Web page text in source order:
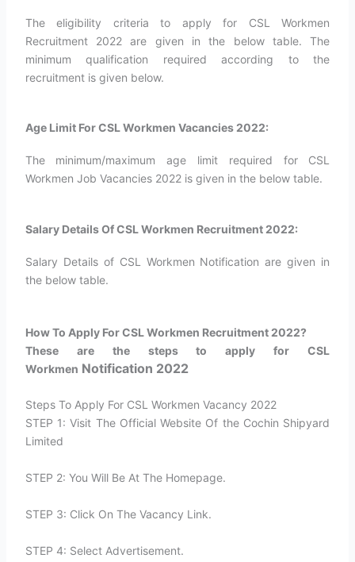
The eligibility criteria to apply for CSL Workmen
Recruitment 2022 are given in the below table. The
minimum qualification required according to the
recruitment is given below.
Age Limit For CSL Workmen Vacancies 2022:
The minimum/maximum age limit required for CSL
Workmen Job Vacancies 2022 is given in the below table.
Salary Details Of CSL Workmen Recruitment 2022:
Salary Details of CSL Workmen Notification are given in
the below table.
How To Apply For CSL Workmen Recruitment 2022?​
These are the steps to apply for CSL
Workmen Notification 2022
Steps To Apply For CSL Workmen Vacancy 2022
STEP 1: Visit The Official Website Of the Cochin Shipyard
Limited
STEP 2: You Will Be At The Homepage.
STEP 3: Click On The Vacancy Link.
STEP 4: Select Advertisement.